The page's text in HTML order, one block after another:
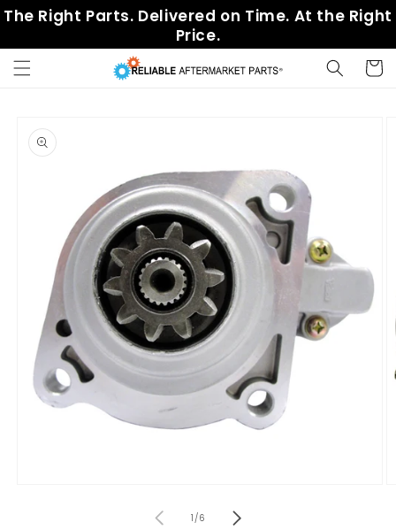
Skip to
content
The Right Parts. Delivered on Time. At the Right
Price.
Cart
product
information
1 /of
6